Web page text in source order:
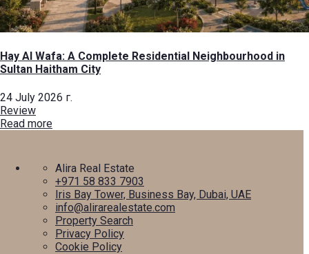
Hay Al Wafa: A Complete Residential Neighbourhood in
Sultan Haitham City
24 July 2026 г.
Review
Read more
Alira Real Estate
+971 58 833 7903
Iris Bay Tower, Business Bay, Dubai, UAE
info@alirarealestate.com
Property Search
Privacy Policy
Cookie Policy